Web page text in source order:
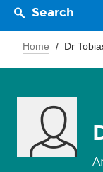
Search
Home Dr